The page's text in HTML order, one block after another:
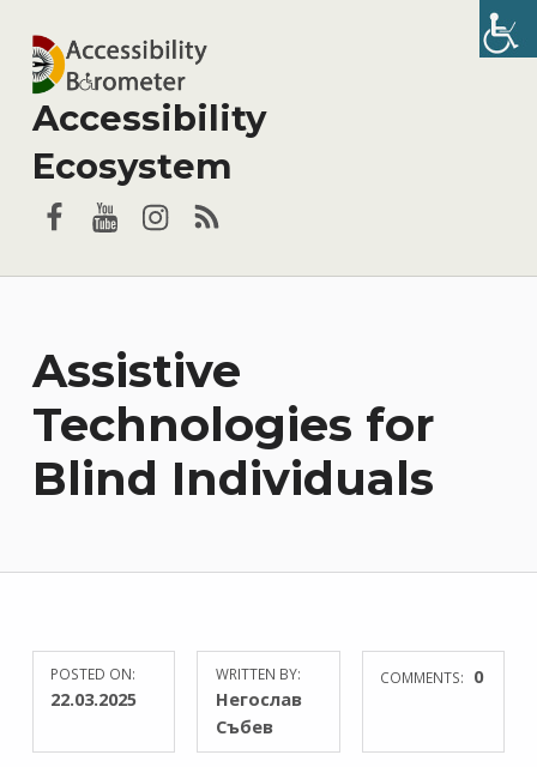
Accessibility
Ecosystem
Facebook
YouTube
Instagram
RSS
Assistive
Technologies for
Blind Individuals
POSTED ON:
22.03.2025
WRITTEN BY:
Негослав
Събев
COMMENTS: 0